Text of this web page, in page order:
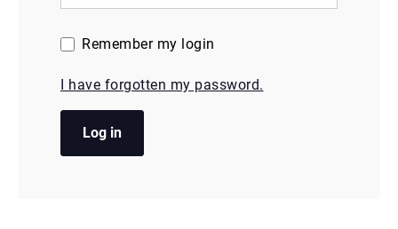
Remember my login
I have forgotten my password.
Log in